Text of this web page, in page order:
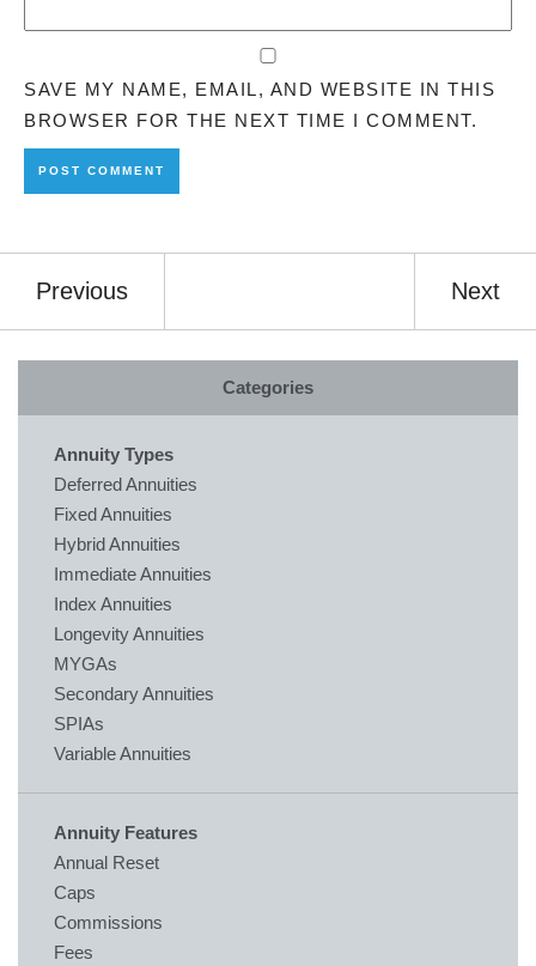
SAVE MY NAME, EMAIL, AND WEBSITE IN THIS
BROWSER FOR THE NEXT TIME I COMMENT.
Previous Next
Categories
Annuity Types
Deferred Annuities
Fixed Annuities
Hybrid Annuities
Immediate Annuities
Index Annuities
Longevity Annuities
MYGAs
Secondary Annuities
SPIAs
Variable Annuities
Annuity Features
Annual Reset
Caps
Commissions
Fees